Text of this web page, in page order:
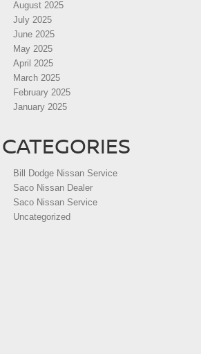
August 2025
July 2025
June 2025
May 2025
April 2025
March 2025
February 2025
January 2025
CATEGORIES
Bill Dodge Nissan Service
Saco Nissan Dealer
Saco Nissan Service
Uncategorized